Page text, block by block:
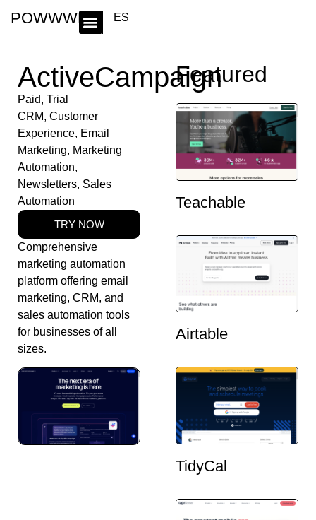
POWWWER ES
ActiveCampaign
Paid, Trial
CRM, Customer
Experience, Email
Marketing, Marketing
Automation,
Newsletters, Sales
Automation
TRY NOW
Comprehensive
marketing automation
platform offering email
marketing, CRM, and
sales automation tools
for businesses of all
sizes.
Featured
Teachable
Airtable
TidyCal